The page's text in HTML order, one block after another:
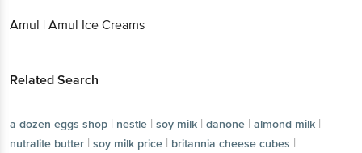
Amul | Amul Ice Creams
Related Search
a dozen eggs shop | nestle | soy milk | danone | almond milk |
nutralite butter | soy milk price | britannia cheese cubes |